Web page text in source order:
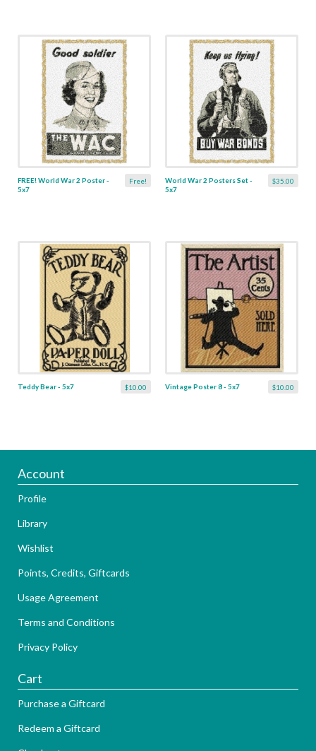
Free!
FREE! World War 2 Poster -
5x7
$35.00
World War 2 Posters Set -
5x7
$10.00
Teddy Bear - 5x7 $10.00
Vintage Poster 8 - 5x7
Account
Profile
Library
Wishlist
Points, Credits, Giftcards
Usage Agreement
Terms and Conditions
Privacy Policy
Cart
Purchase a Giftcard
Redeem a Giftcard